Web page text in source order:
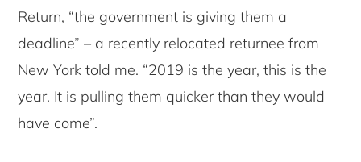
Return, “the government is giving them a
deadline” – a recently relocated returnee from
New York told me. “2019 is the year, this is the
year. It is pulling them quicker than they would
have come”.